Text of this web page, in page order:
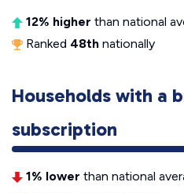
12% higher than national
Ranked 48th nationally
Households with a
subscription
1% lower than national